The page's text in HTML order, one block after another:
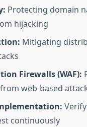
Protecting domain
hijacking
Mitigating
Firewalls (WAF):
web-based
continuously